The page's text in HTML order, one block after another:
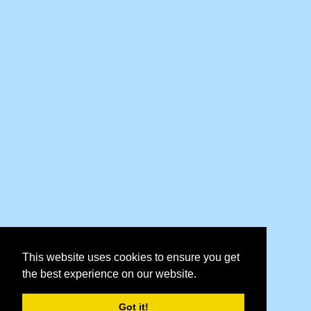
This website uses cookies to ensure you get
the best experience on our website.
Got it!